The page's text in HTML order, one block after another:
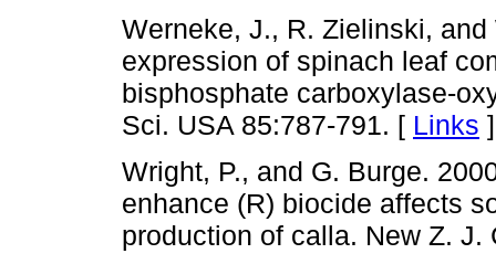
Werneke, J., R. Zielinski,
expression of spinach leaf
bisphosphate carboxylase-
Sci. USA 85:787-791. [ Links ]
Wright, P., and G. Burge.
enhance (R) biocide affects
production of calla. New Z.